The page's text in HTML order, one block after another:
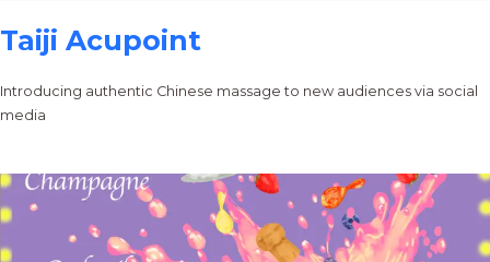
Taiji Acupoint
Introducing authentic Chinese massage to new audiences via social
media